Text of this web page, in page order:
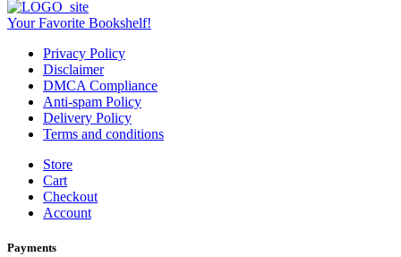
Your Favorite Bookshelf!
Privacy Policy
Disclaimer
DMCA Compliance
Anti-spam Policy
Delivery Policy
Terms and conditions
Store
Cart
Checkout
Account
Payments